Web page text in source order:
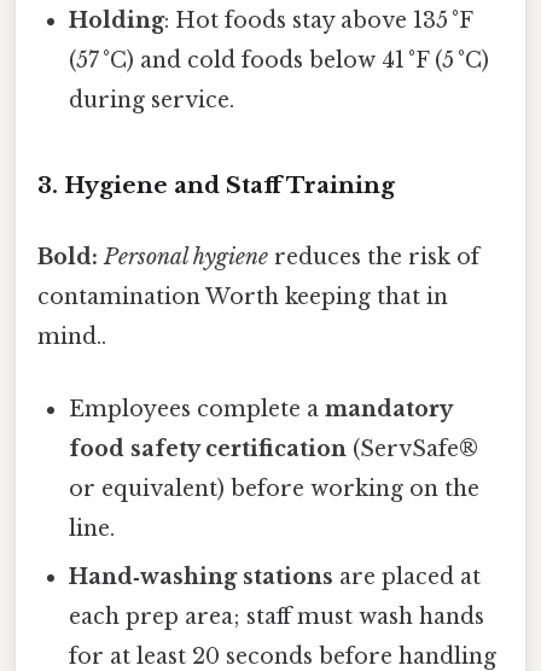
Holding: Hot foods stay above 135 °F
(57 °C) and cold foods below 41 °F (5 °C)
during service.
3. Hygiene and Staff Training
Bold: Personal hygiene reduces the risk of
contamination Worth keeping that in
mind..
Employees complete amandatory
food safety certification (ServSafe®
or equivalent) before working on the
line.
Hand‑washing stations are placed at
each prep area; staff must wash hands
for at least 20 seconds before handling